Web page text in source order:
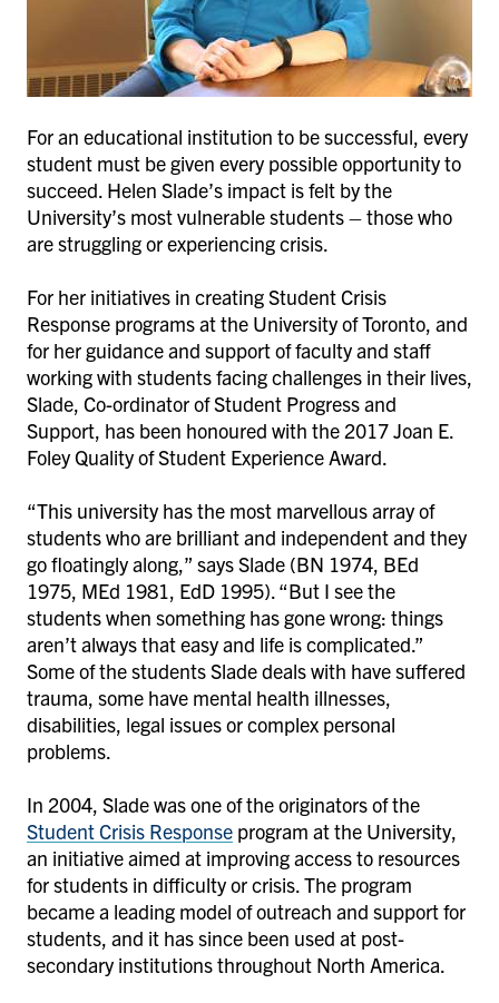
For an educational institution to be successful, every
student must be given every possible opportunity to
succeed. Helen Slade’s impact is felt by the
University’s most vulnerable students – those who
are struggling or experiencing crisis.
For her initiatives in creating Student Crisis
Response programs at the University of Toronto, and
for her guidance and support of faculty and staff
working with students facing challenges in their lives,
Slade, Co-ordinator of Student Progress and
Support, has been honoured with the 2017 Joan E.
Foley Quality of Student Experience Award.
“This university has the most marvellous array of
students who are brilliant and independent and they
go floatingly along,” says Slade (BN 1974, BEd
1975, MEd 1981, EdD 1995). “But I see the
students when something has gone wrong: things
aren’t always that easy and life is complicated.”
Some of the students Slade deals with have suffered
trauma, some have mental health illnesses,
disabilities, legal issues or complex personal
problems.
In 2004, Slade was one of the originators of the
Student Crisis Response program at the University,
an initiative aimed at improving access to resources
for students in difficulty or crisis. The program
became a leading model of outreach and support for
students, and it has since been used at post-
secondary institutions throughout North America.